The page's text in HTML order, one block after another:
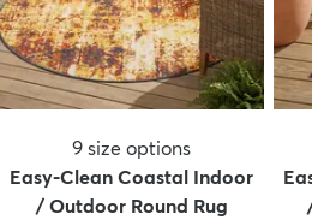
9 size options
Easy-Clean Coastal Indoor
/ Outdoor Round Rug